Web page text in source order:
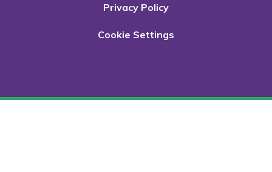
Privacy Policy
Cookie Settings